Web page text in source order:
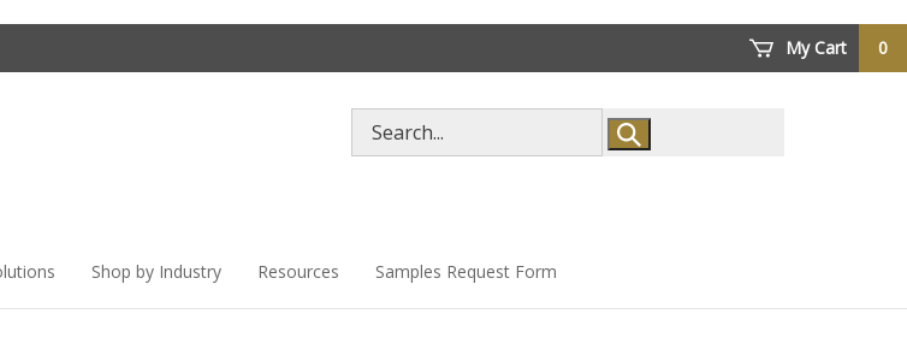
My Cart 0
store
Shop by Industry Resources Samples Request Form